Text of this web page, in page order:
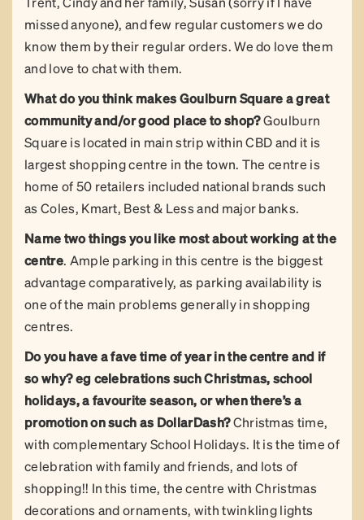
missed anyone), and few regular customers we do
know them by their regular orders. We do love them
and love to chat with them.
What do you think makes Goulburn Square a great
community and/or good place to shop?Goulburn
Square is located in main strip within CBD and it is
largest shopping centre in the town. The centre is
home of 50 retailers included national brands such
as Coles, Kmart, Best & Less and major banks.
Name two things you like most about working at the
centre. Ample parking in this centre is the biggest
advantage comparatively, as parking availability is
one of the main problems generally in shopping
centres.
Do you have a fave time of year in the centre and if
so why? eg celebrations such Christmas, school
holidays, a favourite season, or when there’s a
promotion on such as DollarDash?Christmas time,
with complementary School Holidays. It is the time of
celebration with family and friends, and lots of
shopping!! In this time, the centre with Christmas
decorations and ornaments, with twinkling lights